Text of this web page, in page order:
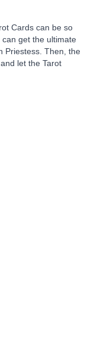
Cards can be so
get the ultimate
Priestess. Then, the
let the Tarot